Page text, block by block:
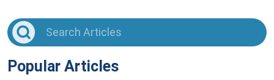
Popular Articles